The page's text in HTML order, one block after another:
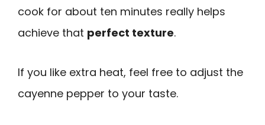
cook for about ten minutes really helps
achieve that perfect texture.
If you like extra heat, feel free to adjust the
cayenne pepper to your taste.